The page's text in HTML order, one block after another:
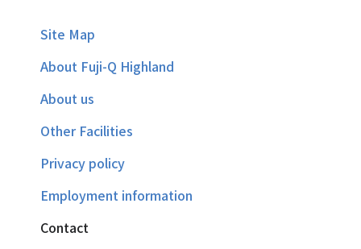
Site Map
About Fuji-Q Highland
About us
Other Facilities
Privacy policy
Employment information
Contact